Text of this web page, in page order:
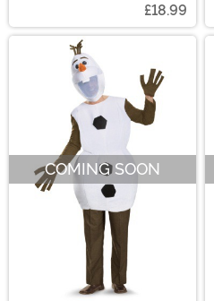
£18.99
COMING SOON